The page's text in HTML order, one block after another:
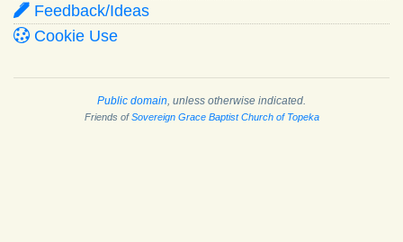
Feedback/Ideas
Cookie Use
Public domain , unless otherwise indicated.
Friends ofSovereign Grace Baptist Church of Topeka